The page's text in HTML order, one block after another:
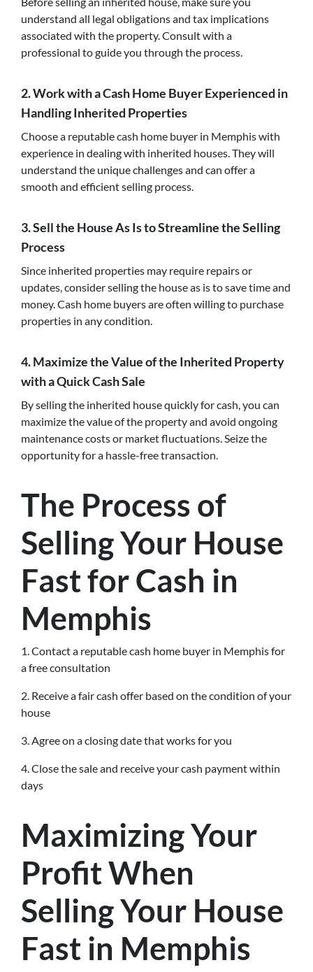
understand all legal obligations and tax implications
associated with the property. Consult with a
professional to guide you through the process.
2. Work with a Cash Home Buyer Experienced in
Handling Inherited Properties
Choose a reputable cash home buyer in Memphis with
experience in dealing with inherited houses. They will
understand the unique challenges and can offer a
smooth and efficient selling process.
3. Sell the House As Is to Streamline the Selling
Process
Since inherited properties may require repairs or
updates, consider selling the house as is to save time and
money. Cash home buyers are often willing to purchase
properties in any condition.
4. Maximize the Value of the Inherited Property
with a Quick Cash Sale
By selling the inherited house quickly for cash, you can
maximize the value of the property and avoid ongoing
maintenance costs or market fluctuations. Seize the
opportunity for a hassle-free transaction.
The Process of
Selling Your House
Fast for Cash in
Memphis
1. Contact a reputable cash home buyer in Memphis for
a free consultation
2. Receive a fair cash offer based on the condition of your
house
3. Agree on a closing date that works for you
4. Close the sale and receive your cash payment within
days
Maximizing Your
Profit When
Selling Your House
Fast in Memphis